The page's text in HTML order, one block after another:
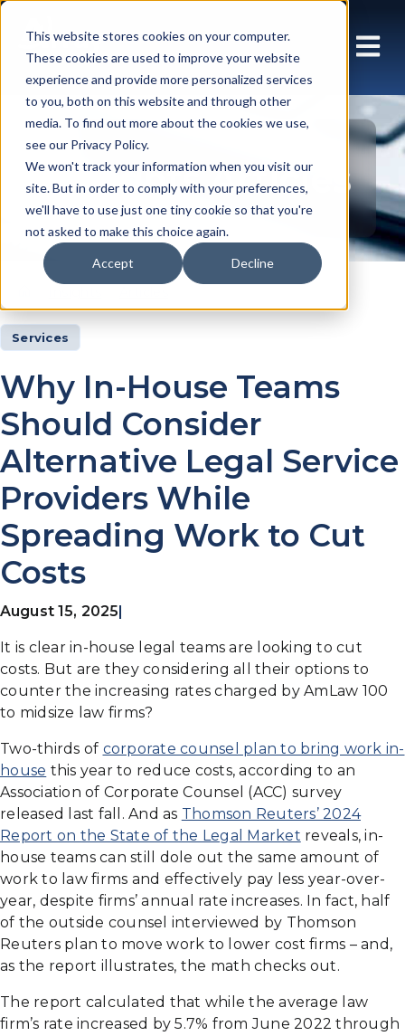
This website stores cookies on your computer.
These cookies are used to improve your website
experience and provide more personalized services
to you, both on this website and through other
media. To find out more about the cookies we use,
see our Privacy Policy.
We won't track your information when you visit our
site. But in order to comply with your preferences,
we'll have to use just one tiny cookie so that you're
not asked to make this choice again.
Accept Decline
Insights Articles
Services
Why In-House Teams
Should Consider
Alternative Legal Service
Providers While
Spreading Work to Cut
Costs
August 15, 2025
It is clear in-house legal teams are looking to cut
costs. But are they considering all their options to
counter the increasing rates charged by AmLaw 100
to midsize law firms?
Two-thirds of corporate counsel plan to bring work in-
house this year to reduce costs, according to an
Association of Corporate Counsel (ACC) survey
released last fall. And as Thomson Reuters’ 2024
Report on the State of the Legal Market reveals, in-
house teams can still dole out the same amount of
work to law firms and effectively pay less year-over-
year, despite firms’ annual rate increases. In fact, half
of the outside counsel interviewed by Thomson
Reuters plan to move work to lower cost firms – and,
as the report illustrates, the math checks out.
The report calculated that while the average law
firm’s rate increased by 5.7% from June 2022 through